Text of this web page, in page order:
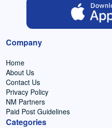
Company
Home
About Us
Contact Us
Privacy Policy
NM Partners
Paid Post Guidelines
Categories